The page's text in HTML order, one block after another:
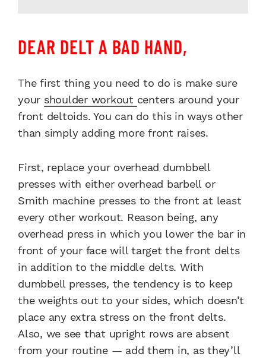
DEAR DELT A BAD HAND,
The first thing you need to do is make sure
your shoulder workout centers around your
front deltoids. You can do this in ways other
than simply adding more front raises.
First, replace your overhead dumbbell
presses with either overhead barbell or
Smith machine presses to the front at least
every other workout. Reason being, any
overhead press in which you lower the bar in
front of your face will target the front delts
in addition to the middle delts. With
dumbbell presses, the tendency is to keep
the weights out to your sides, which doesn’t
place any extra stress on the front delts.
Also, we see that upright rows are absent
from your routine — add them in, as they’ll